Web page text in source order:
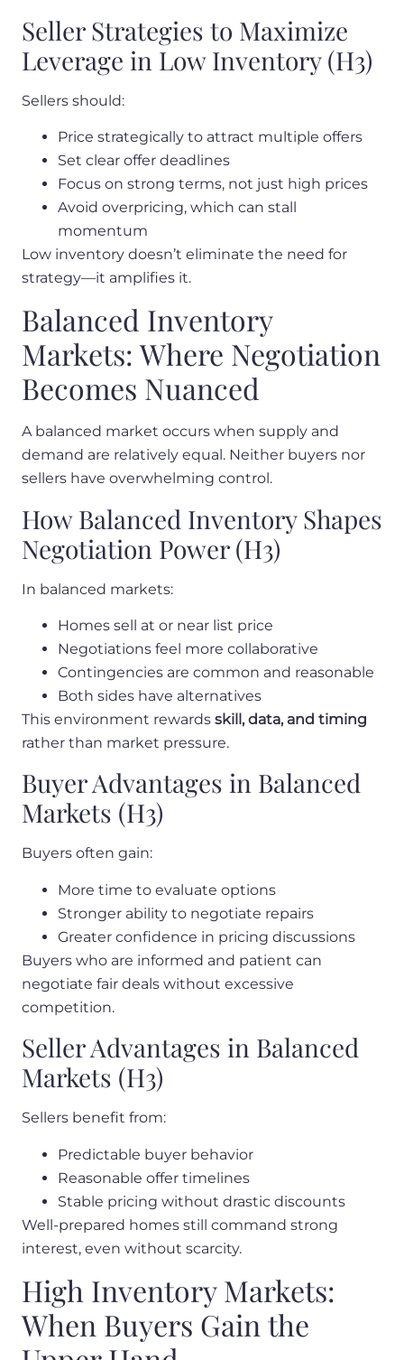
Seller Strategies to Maximize
Leverage in Low Inventory (H3)
Sellers should:
Price strategically to attract multiple offers
Set clear offer deadlines
Focus on strong terms, not just high prices
Avoid overpricing, which can stall
momentum
Low inventory doesn’t eliminate the need for
strategy—it amplifies it.
Balanced Inventory
Markets: Where Negotiation
Becomes Nuanced
A balanced market occurs when supply and
demand are relatively equal. Neither buyers nor
sellers have overwhelming control.
How Balanced Inventory Shapes
Negotiation Power (H3)
In balanced markets:
Homes sell at or near list price
Negotiations feel more collaborative
Contingencies are common and reasonable
Both sides have alternatives
This environment rewards skill, data, and timing
rather than market pressure.
Buyer Advantages in Balanced
Markets (H3)
Buyers often gain:
More time to evaluate options
Stronger ability to negotiate repairs
Greater confidence in pricing discussions
Buyers who are informed and patient can
negotiate fair deals without excessive
competition.
Seller Advantages in Balanced
Markets (H3)
Sellers benefit from:
Predictable buyer behavior
Reasonable offer timelines
Stable pricing without drastic discounts
Well-prepared homes still command strong
interest, even without scarcity.
High Inventory Markets:
When Buyers Gain the